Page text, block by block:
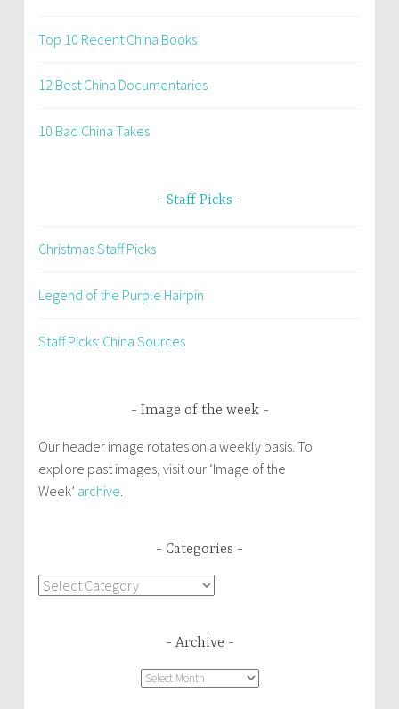
Top 10 Recent China Books
12 Best China Documentaries
10 Bad China Takes
Staff Picks
Christmas Staff Picks
Legend of the Purple Hairpin
Staff Picks: China Sources
Image of the week
Our header image rotates on a weekly basis. To
explore past images, visit our ‘Image of the
Week’ archive.
Categories
Categories
Archive
Archive